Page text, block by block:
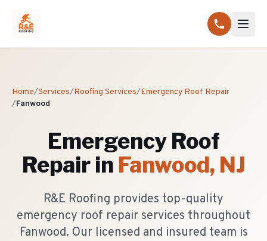
Home/Services/Roofing Services/Emergency Roof Repair
/Fanwood
Emergency Roof
Repairin Fanwood, NJ
R&E Roofing provides top-quality
emergency roof repair services throughout
Fanwood. Our licensed and insured team is